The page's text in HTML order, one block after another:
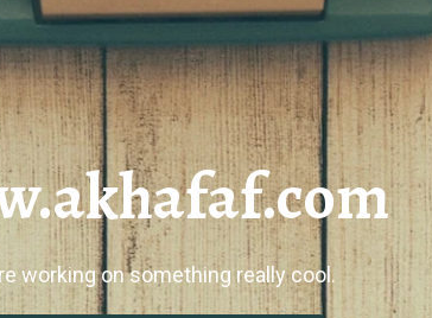
working on something really cool.